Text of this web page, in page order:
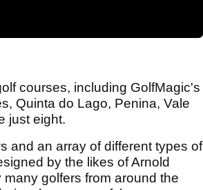
courses, including GolfMagic's
Quinta do Lago, Penina, Vale
just eight.
and an array of different types of
by the likes of Arnold
golfers from around the